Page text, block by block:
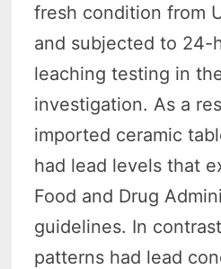
fresh condition from
and subjected to 24-
leaching testing in
investigation. As a
imported ceramic
had lead levels that
Food and Drug
guidelines. In
patterns had lead